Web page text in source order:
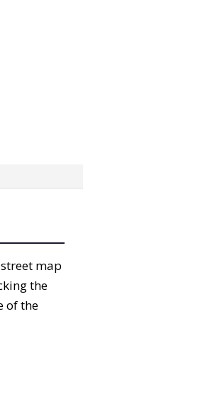
map
the
of the